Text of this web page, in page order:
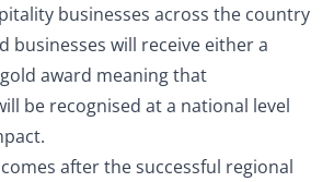
businesses across the country
businesses will receive either a
award meaning that
be recognised at a national level
after the successful regional